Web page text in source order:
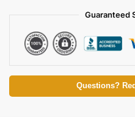
Guaranteed
Questions?